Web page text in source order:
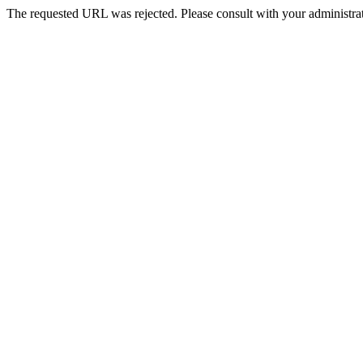
The requested URL was rejected. Please consult with your